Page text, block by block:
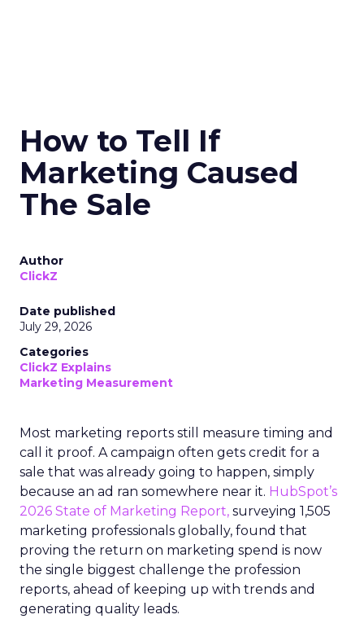
How to Tell If
Marketing Caused
The Sale
Author
ClickZ
Date published
July 29, 2026
Categories
ClickZ Explains
Marketing Measurement
Most marketing reports still measure timing and
call it proof. A campaign often gets credit for a
sale that was already going to happen, simply
because an ad ran somewhere near it. HubSpot’s
2026 State of Marketing Report, surveying 1,505
marketing professionals globally, found that
proving the return on marketing spend is now
the single biggest challenge the profession
reports, ahead of keeping up with trends and
generating quality leads.